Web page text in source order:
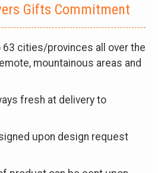
Gifts Commitment
63 cities/provinces all over the
mountainous areas and
fresh at delivery to
upon design request